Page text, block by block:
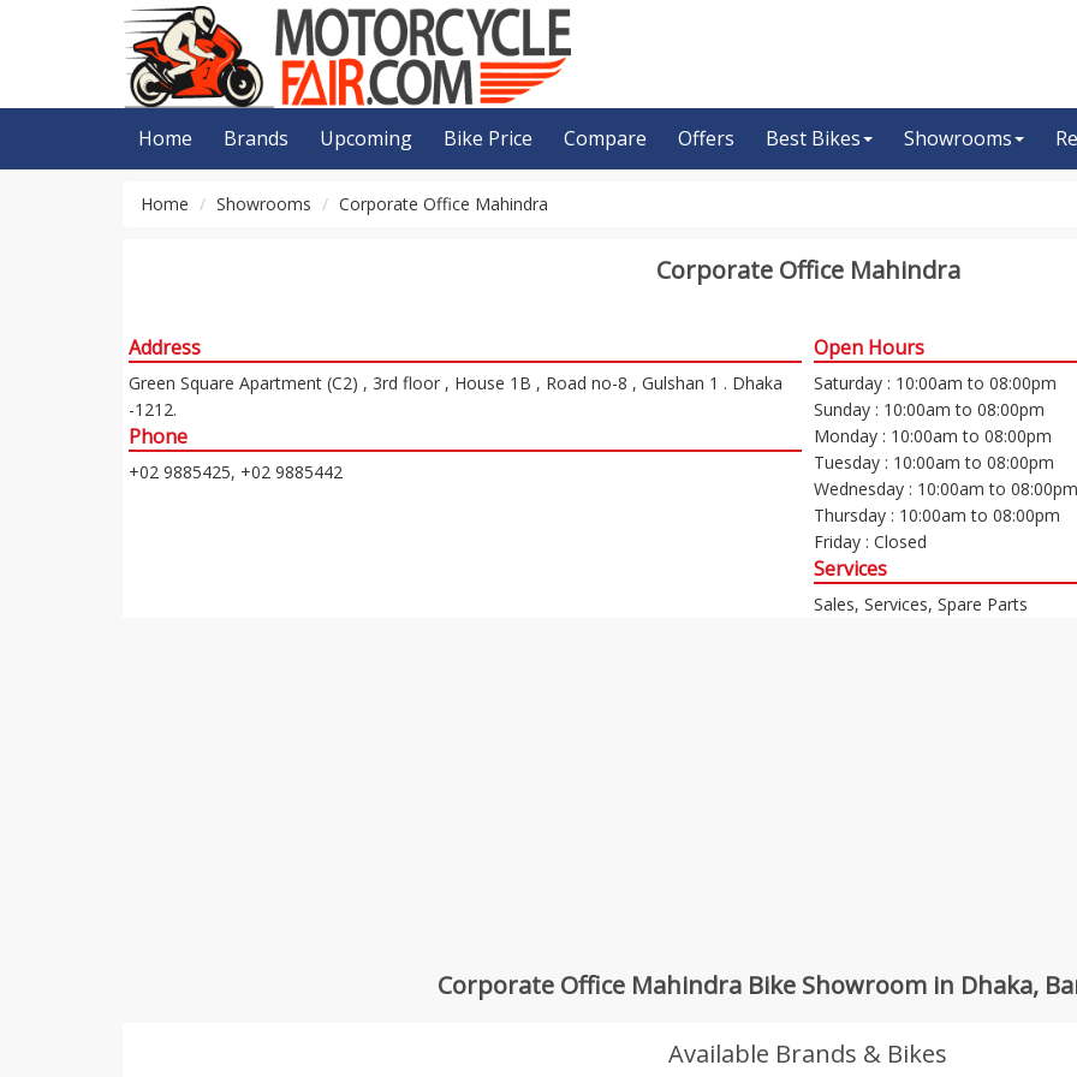
Home Brands Upcoming Bike Price Compare Offers Best Bikes Showrooms
Home Showrooms Corporate Office Mahindra
Corporate Office Mahindra
Address
Green Square Apartment (C2) , 3rd floor , House 1B , Road no-8 , Gulshan 1 . Dhaka
-1212.
Phone
+02 9885425, +02 9885442
Open Hours
Saturday : 10:00am to 08:00pm
Sunday : 10:00am to 08:00pm
Monday : 10:00am to 08:00pm
Tuesday : 10:00am to 08:00pm
Wednesday : 10:00am to 08:00pm
Thursday : 10:00am to 08:00pm
Friday : Closed
Services
Sales, Services, Spare Parts
Corporate Office Mahindra Bike Showroom in Dhaka,
Available Brands & Bikes